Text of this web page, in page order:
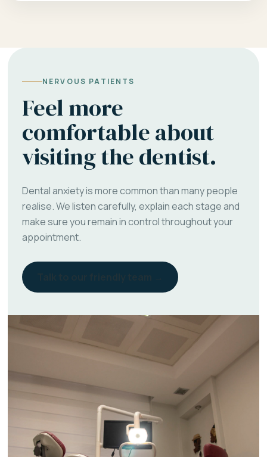
NERVOUS PATIENTS
Feel more
comfortable about
visiting the dentist.
Dental anxiety is more common than many people
realise. We listen carefully, explain each stage and
make sure you remain in control throughout your
appointment.